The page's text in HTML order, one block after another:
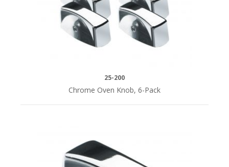
25-200
Chrome Oven Knob, 6-Pack